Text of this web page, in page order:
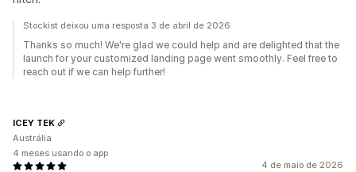
Stockist deixou uma resposta 3 de abril de 2026
Thanks so much! We're glad we could help and are delighted that the
launch for your customized landing page went smoothly. Feel free to
reach out if we can help further!
4 de maio de 2026
ICEY TEK
Austrália
4 meses usando o app